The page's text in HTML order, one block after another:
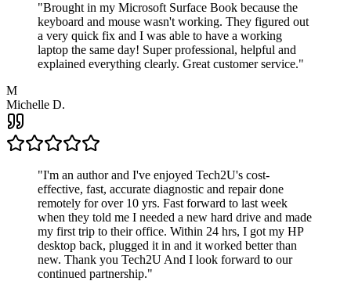
"Brought in my Microsoft Surface Book because the
keyboard and mouse wasn't working. They figured out
a very quick fix and I was able to have a working
laptop the same day! Super professional, helpful and
explained everything clearly. Great customer service."
M
Michelle D.
"I'm an author and I've enjoyed Tech2U's cost-
effective, fast, accurate diagnostic and repair done
remotely for over 10 yrs. Fast forward to last week
when they told me I needed a new hard drive and made
my first trip to their office. Within 24 hrs, I got my HP
desktop back, plugged it in and it worked better than
new. Thank you Tech2U And I look forward to our
continued partnership."